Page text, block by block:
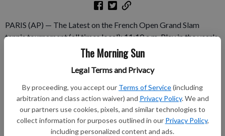
The Morning Sun
Legal Terms and Privacy
By proceeding, you accept our Terms of Service(including
arbitration and class action waiver) and Privacy Policy. We and
our partners use cookies, pixels, and similar technologies to
collect information for purposes outlined in our Privacy Policy,
including personalized content and ads.
PARIS (AP) — The Latest on the French Open Grand Slam
tennis tournament (all times local): 11:10 a.m. Play in the year's
second Grand Slam tennis tournament has started on the red
clay of Roland Garros in Paris, with none of the COVID-19
restrictions that limited attendance the past two years. The
French Open is the sport's only major championship that
begins on a Sunday.
Subscribe to keep reading